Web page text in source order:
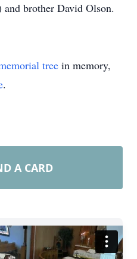
brother David Olson.
tree in memory,
.
A CARD